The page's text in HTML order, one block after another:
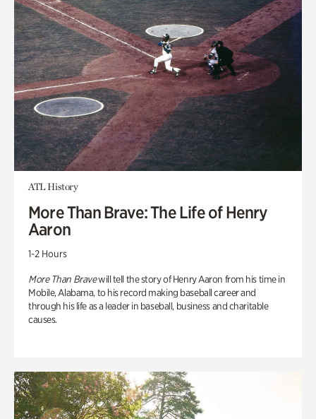
ATL History
More Than Brave: The Life of Henry
Aaron
1-2 Hours
More Than Bravewill tell the story of Henry Aaron from his time in
Mobile, Alabama, to his record making baseball career and
through his life as a leader in baseball, business and charitable
causes.